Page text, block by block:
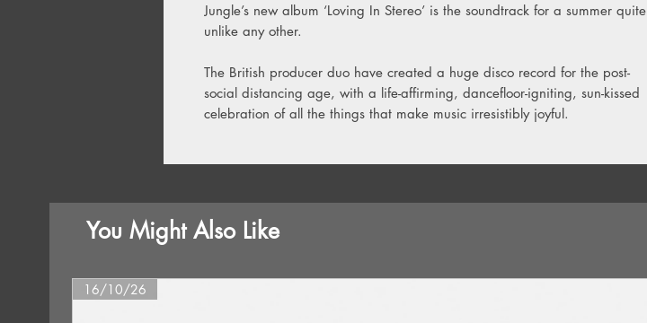
Jungle’s new album ‘Loving In Stereo’ is the soundtrack for a summer quite
unlike any other.
The British producer duo have created a huge disco record for the post-
social distancing age, with a life-affirming, dancefloor-igniting, sun-kissed
celebration of all the things that make music irresistibly joyful.
You Might Also Like
16/10/26